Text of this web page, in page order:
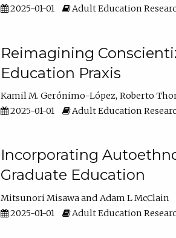
2025-01-01
Adult Education
Reimagining
Education Praxis
Kamil M. Gerónimo-López Roberto
2025-01-01
Adult Education
Incorporating
Graduate Education
Mitsunori Misawa
Adam L McClain
2025-01-01
Adult Education